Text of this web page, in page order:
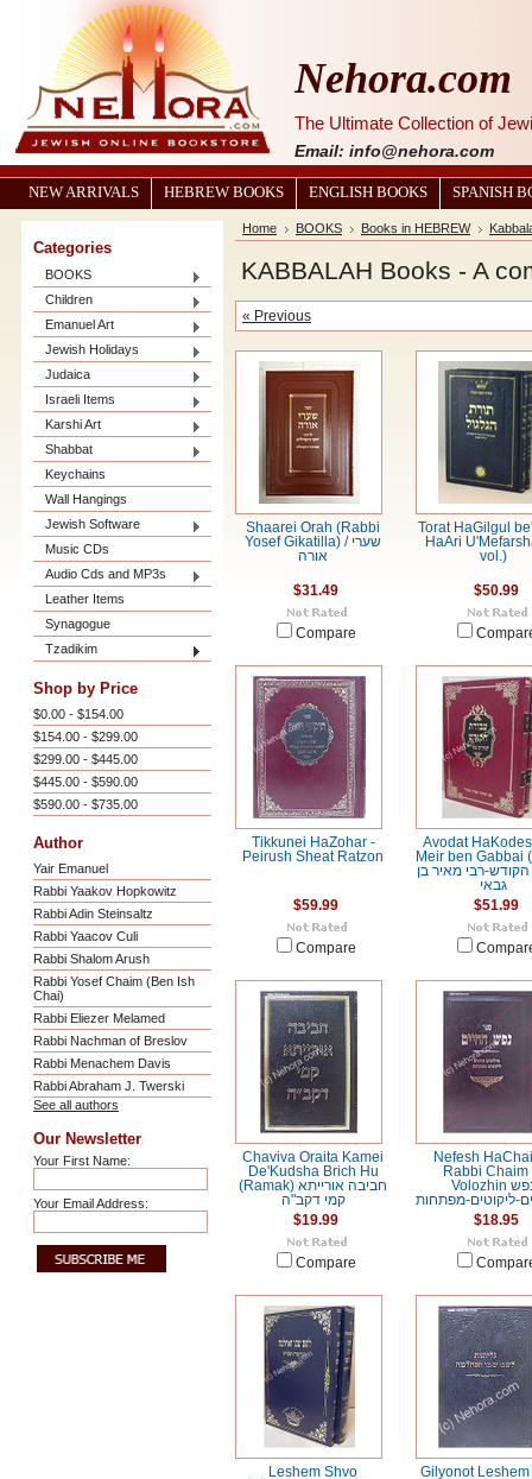
Nehora.com
The Ultimate Collection of
Email: info@nehora.com
NEW ARRIVALS HEBREW BOOKS ENGLISH BOOKS SPANISH
Categories
BOOKS
Children
Emanuel Art
Jewish Holidays
Judaica
Israeli Items
Karshi Art
Shabbat
Keychains
Wall Hangings
Jewish Software
Music CDs
Audio Cds and MP3s
Leather Items
Synagogue
Tzadikim
Shop by Price
$0.00 - $154.00
$154.00 - $299.00
$299.00 - $445.00
$445.00 - $590.00
$590.00 - $735.00
Author
Yair Emanuel
Rabbi Yaakov Hopkowitz
Rabbi Adin Steinsaltz
Rabbi Yaacov Culi
Rabbi Shalom Arush
Rabbi Yosef Chaim (Ben Ish
Chai)
Rabbi Eliezer Melamed
Rabbi Nachman of Breslov
Rabbi Menachem Davis
Rabbi Abraham J. Twerski
See all authors
Our Newsletter
Your First Name:
Your Email Address:
Home BOOKS Books in HEBREW
KABBALAH Books - A
« Previous
Shaarei Orah (Rabbi
Yosef Gikatilla) / שערי
אורה
$31.49
Compare
Torat HaGilgul
HaAri
vol.)
$50.99
Tikkunei HaZohar -
Peirush Sheat Ratzon
$59.99
Compare
Avodat
Meir ben Gabbai
רבי מאיר בן
גבאי
$51.99
Chaviva Oraita Kamei
De'Kudsha Brich Hu
(Ramak) חביבה אורייתא
קמי דקב"ה
$19.99
Compare
Nefesh
Rabbi Chaim
Volozhin נפש
ליקוטים-מפתחות
$18.95
Leshem Shvo
Gilyonot